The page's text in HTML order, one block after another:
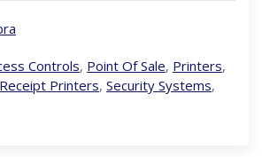
Controls, Point Of Sale, Printers,
Receipt Printers, Security Systems,